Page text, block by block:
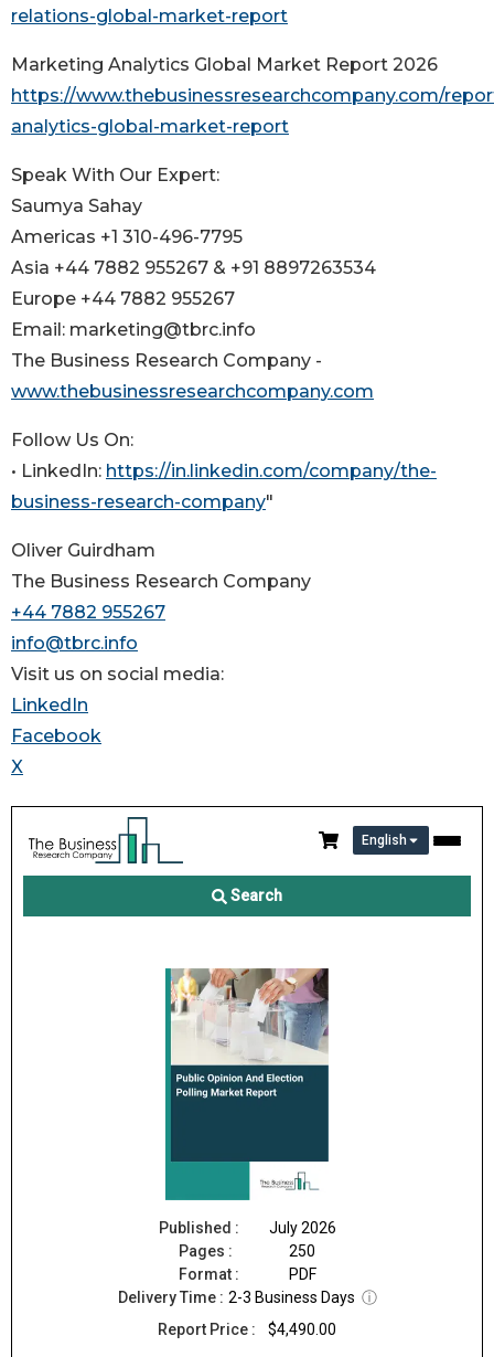
relations-global-market-report
Marketing Analytics Global Market Report 2026
https://www.thebusinessresearchcompany.com/
analytics-global-market-report
Speak With Our Expert:
Saumya Sahay
Americas +1 310-496-7795
Asia +44 7882 955267 & +91 8897263534
Europe +44 7882 955267
Email: marketing@tbrc.info
The Business Research Company -
www.thebusinessresearchcompany.com
Follow Us On:
• LinkedIn: https://in.linkedin.com/company/the-
business-research-company"
Oliver Guirdham
The Business Research Company
+44 7882 955267
info@tbrc.info
Visit us on social media:
LinkedIn
Facebook
X